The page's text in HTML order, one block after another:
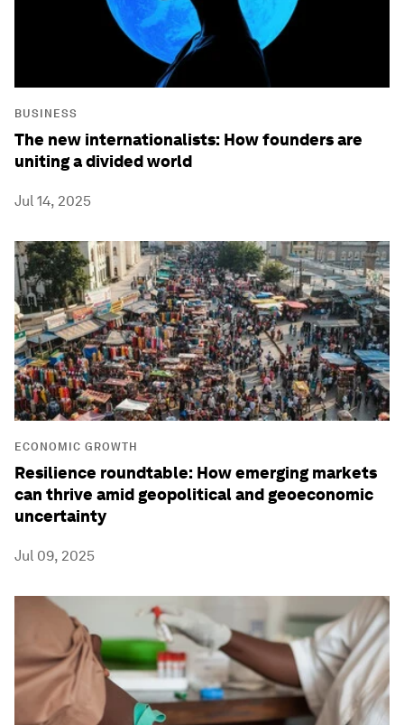
BUSINESS
The new internationalists: How founders are
uniting a divided world
Jul 14, 2025
ECONOMIC GROWTH
Resilience roundtable: How emerging markets
can thrive amid geopolitical and geoeconomic
uncertainty
Jul 09, 2025